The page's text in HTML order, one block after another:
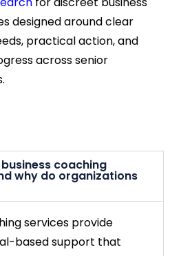
designed around clear
practical action, and
across senior
business coaching
why do organizations
services provide
based support that